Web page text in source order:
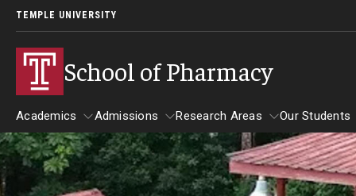
TEMPLE UNIVERSITY
School of Pharmacy
Academics
Academics
Admissions
Admissions
Research Areas
Research Areas
Our Students
Our